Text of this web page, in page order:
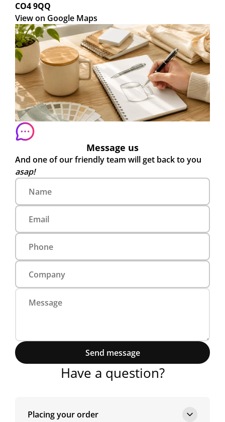
CO4 9QQ
View on Google Maps
Message us
And one of our friendly team will get back to you
asap!
Send message
Have a question?
Placing your order